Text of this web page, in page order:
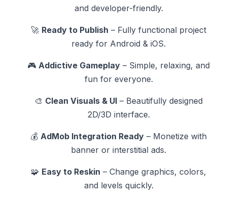
and developer-friendly.
🚀 Ready to Publish – Fully functional project
ready for Android & iOS.
🎮 Addictive Gameplay – Simple, relaxing, and
fun for everyone.
🎨 Clean Visuals & UI – Beautifully designed
2D/3D interface.
💰 AdMob Integration Ready – Monetize with
banner or interstitial ads.
🧩 Easy to Reskin – Change graphics, colors,
and levels quickly.